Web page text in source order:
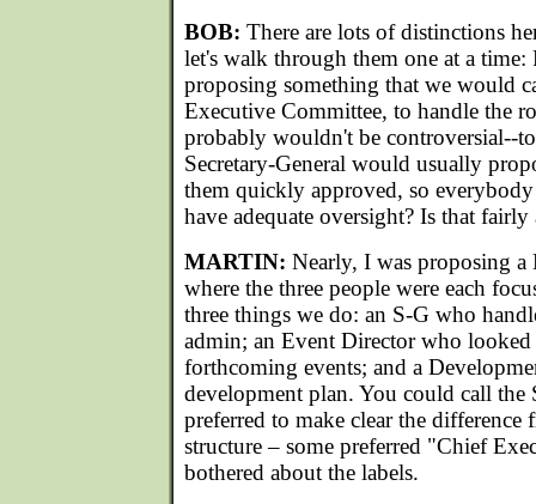
BOB: There are lots of distinctions
let's walk through them one at a time:
proposing something that we would
Executive Committee, to handle the
probably wouldn't be controversial--
Secretary-General would usually
them quickly approved, so
have adequate oversight? Is that fairly
MARTIN: Nearly, I was proposing a
where the three people were each
three things we do: an S-G who
admin; an Event Director who
forthcoming events; and a
development plan. You could call the
preferred to make clear the difference
structure – some preferred "Chief
bothered about the labels.